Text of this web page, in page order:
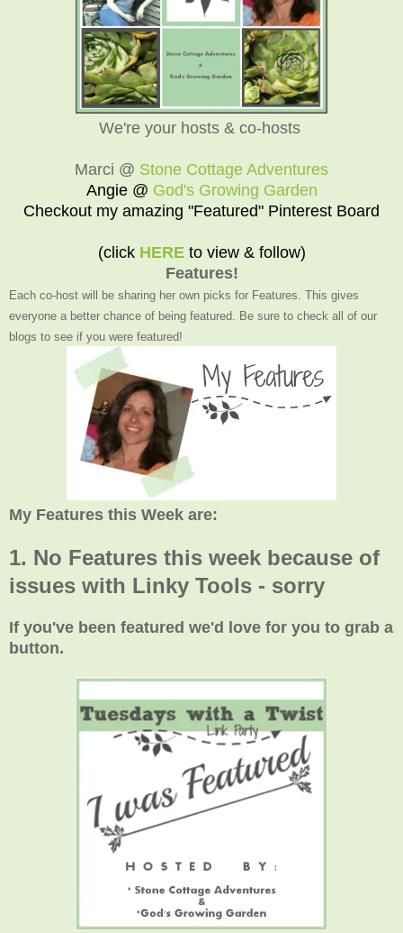
We're your hosts & co-hosts
Marci @ Stone Cottage Adventures
Angie @ God's Growing Garden
Checkout my amazing "Featured" Pinterest Board
(click HEREto view & follow)
Features!
Each co-host will be sharing her own picks for Features. This gives
everyone a better chance of being featured. Be sure to check all of our
blogs to see if you were featured!
My Features this Week are:
1. No Features this week because of
issues with Linky Tools - sorry
If you've been featured we'd love for you to grab a
button.